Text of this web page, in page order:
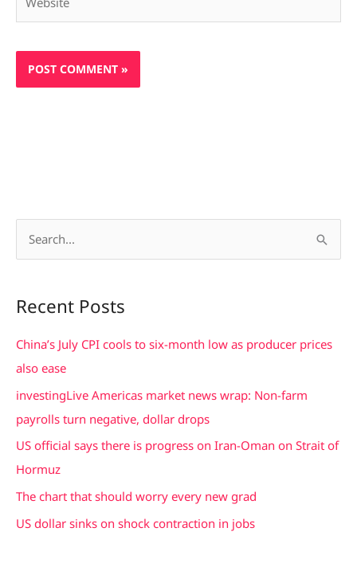
r
c
h
Recent Posts
China’s July CPI cools to six-month low as producer prices
also ease
investingLive Americas market news wrap: Non-farm
payrolls turn negative, dollar drops
US official says there is progress on Iran-Oman on Strait of
Hormuz
The chart that should worry every new grad
US dollar sinks on shock contraction in jobs